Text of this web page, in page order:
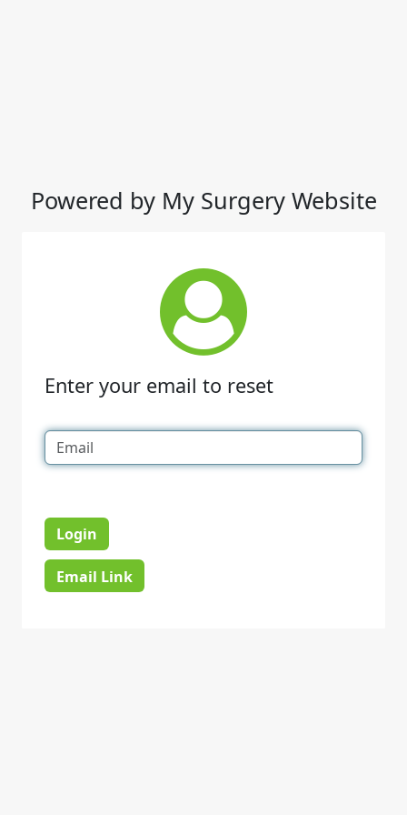
Powered by My Surgery Website
Enter your email to reset
Login